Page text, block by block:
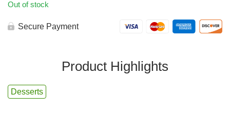
Out of stock
Secure Payment
Product Highlights
Desserts